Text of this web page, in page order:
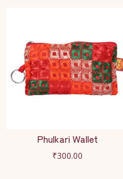
Phulkari Wallet
₹300.00